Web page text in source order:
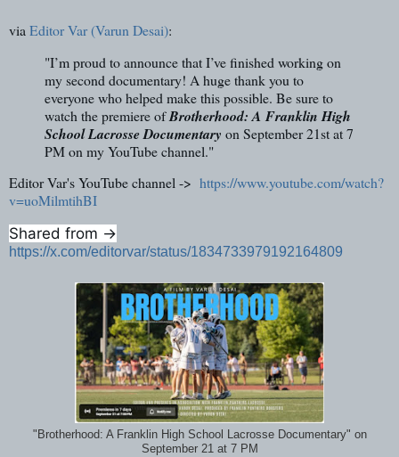
via Editor Var (Varun Desai):
"I’m proud to announce that I’ve finished working on
my second documentary! A huge thank you to
everyone who helped make this possible. Be sure to
watch the premiere ofBrotherhood: A Franklin High
School Lacrosse Documentary on September 21st at 7
PM on my YouTube channel."
Editor Var's YouTube channel -> https://www.youtube.com/watch?
v=uoMilmtihBI
Shared from ->
https://x.com/editorvar/status/1834733979192164809
"Brotherhood: A Franklin High School Lacrosse Documentary" on
September 21 at 7 PM